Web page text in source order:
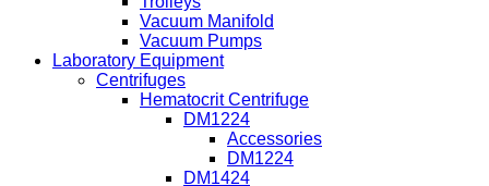
Vacuum Manifold
Vacuum Pumps
Laboratory Equipment
Centrifuges
Hematocrit Centrifuge
DM1224
Accessories
DM1224
DM1424